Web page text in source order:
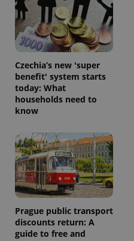
Czechia’s new 'super
benefit' system starts
today: What
households need to
know
Prague public transport
discounts return: A
guide to free and
.expats.cz
Expiration Description